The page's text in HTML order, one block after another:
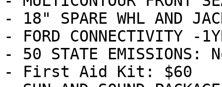
- 18" SPARE WHL AND
- FORD CONNECTIVITY -
- 50 STATE EMISSIONS:
- First Aid Kit: $60